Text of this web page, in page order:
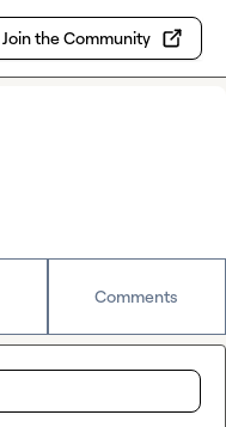
Join the Community
Comments